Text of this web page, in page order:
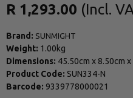
Brand: SUNMIGHT
Weight: 1.00kg
Dimensions: 45.50cm x 8.50cm x
Product Code: SUN334-N
Barcode: 9339778000021
R 1,293.00